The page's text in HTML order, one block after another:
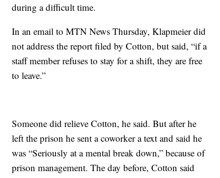
during a difficult time.
In an email to MTN News Thursday, Klapmeier did
not address the report filed by Cotton, but said, “if a
staff member refuses to stay for a shift, they are free
to leave.”
Someone did relieve Cotton, he said. But after he
left the prison he sent a coworker a text and said he
was “Seriously at a mental break down,” because of
prison management. The day before, Cotton said